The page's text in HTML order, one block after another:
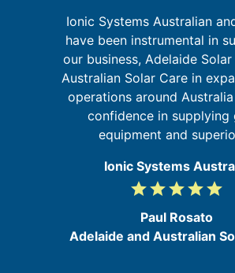
Ionic Systems Australian
have been instrumental in
our business, Adelaide
Australian Solar Care in
operations around
confidence in supplying
equipment and
Ionic Systems
5
5
gradegradegradegradegrade
Paul Rosato
Adelaide and Australian